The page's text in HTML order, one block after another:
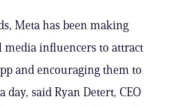
Meta has been making
media influencers to attract
and encouraging them to
day, said Ryan Detert, CEO